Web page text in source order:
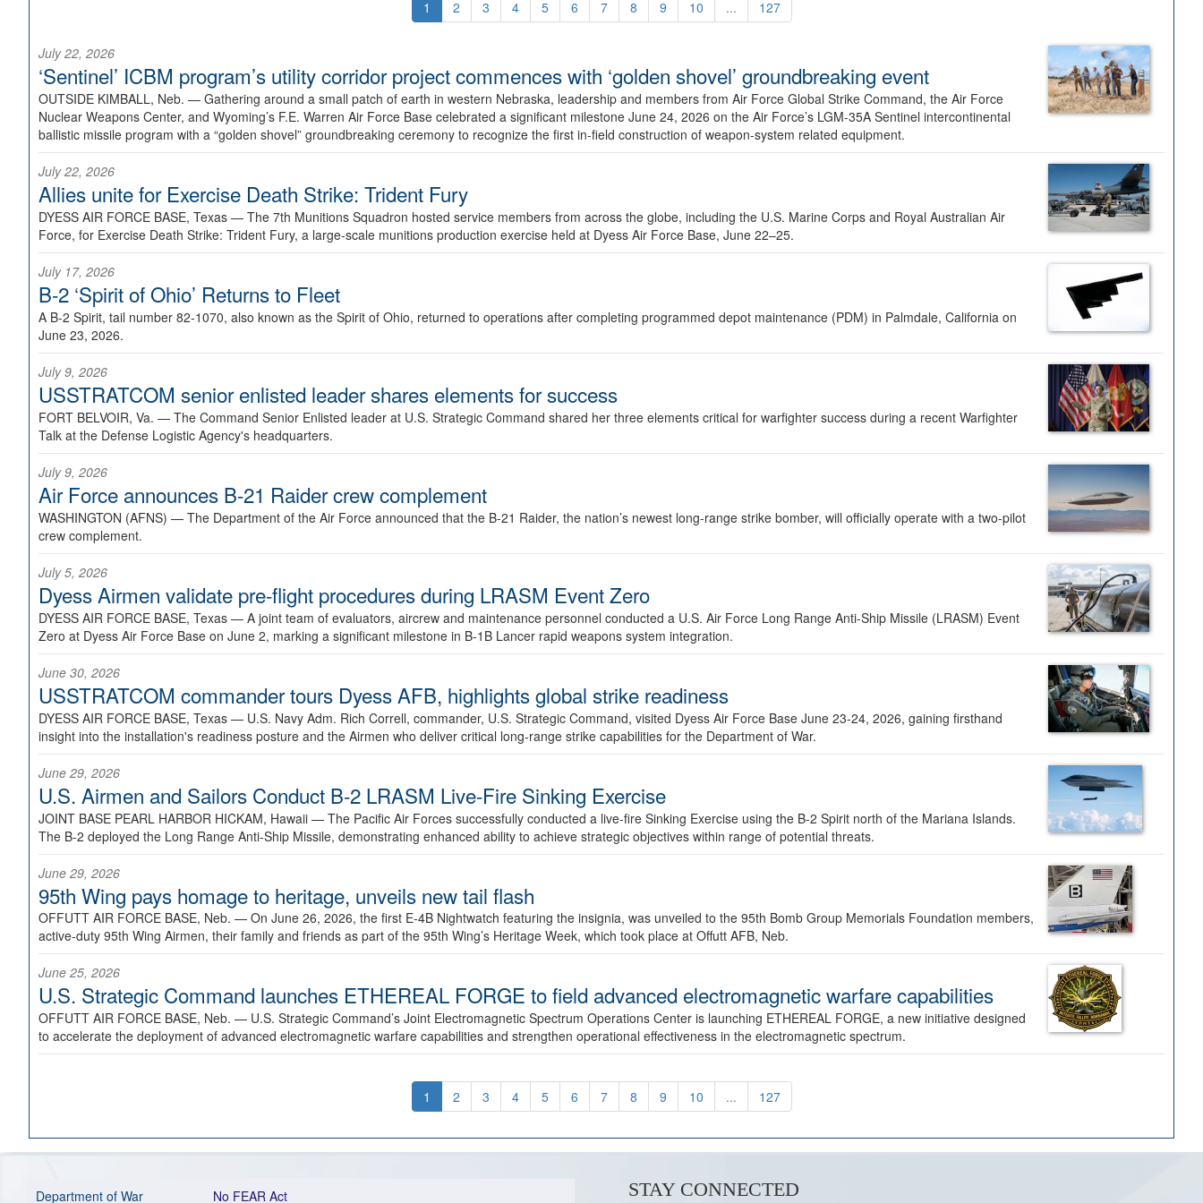
1 2 3 4 5 6 7 8 9 10 ... 127
July 22, 2026
‘Sentinel’ ICBM program’s utility corridor project commences with ‘golden shovel’ groundbreaking event
OUTSIDE KIMBALL, Neb. — Gathering around a small patch of earth in western Nebraska, leadership and members from Air Force Global Strike Command, the Air Force
Nuclear Weapons Center, and Wyoming’s F.E. Warren Air Force Base celebrated a significant milestone June 24, 2026 on the Air Force’s LGM-35A Sentinel intercontinental
ballistic missile program with a “golden shovel” groundbreaking ceremony to recognize the first in-field construction of weapon-system related equipment.
July 22, 2026
Allies unite for Exercise Death Strike: Trident Fury
DYESS AIR FORCE BASE, Texas — The 7th Munitions Squadron hosted service members from across the globe, including the U.S. Marine Corps and Royal Australian Air
Force, for Exercise Death Strike: Trident Fury, a large-scale munitions production exercise held at Dyess Air Force Base, June 22–25.
July 17, 2026
B-2 ‘Spirit of Ohio’ Returns to Fleet
A B-2 Spirit, tail number 82-1070, also known as the Spirit of Ohio, returned to operations after completing programmed depot maintenance (PDM) in Palmdale, California on
June 23, 2026.
July 9, 2026
USSTRATCOM senior enlisted leader shares elements for success
FORT BELVOIR, Va. — The Command Senior Enlisted leader at U.S. Strategic Command shared her three elements critical for warfighter success during a recent Warfighter
Talk at the Defense Logistic Agency's headquarters.
July 9, 2026
Air Force announces B-21 Raider crew complement
WASHINGTON (AFNS) — The Department of the Air Force announced that the B-21 Raider, the nation’s newest long-range strike bomber, will officially operate with a two-pilot
crew complement.
July 5, 2026
Dyess Airmen validate pre-flight procedures during LRASM Event Zero
DYESS AIR FORCE BASE, Texas — A joint team of evaluators, aircrew and maintenance personnel conducted a U.S. Air Force Long Range Anti-Ship Missile (LRASM) Event
Zero at Dyess Air Force Base on June 2, marking a significant milestone in B-1B Lancer rapid weapons system integration.
June 30, 2026
USSTRATCOM commander tours Dyess AFB, highlights global strike readiness
DYESS AIR FORCE BASE, Texas — U.S. Navy Adm. Rich Correll, commander, U.S. Strategic Command, visited Dyess Air Force Base June 23-24, 2026, gaining firsthand
insight into the installation's readiness posture and the Airmen who deliver critical long-range strike capabilities for the Department of War.
June 29, 2026
U.S. Airmen and Sailors Conduct B-2 LRASM Live-Fire Sinking Exercise
JOINT BASE PEARL HARBOR HICKAM, Hawaii — The Pacific Air Forces successfully conducted a live-fire Sinking Exercise using the B-2 Spirit north of the Mariana Islands.
The B-2 deployed the Long Range Anti-Ship Missile, demonstrating enhanced ability to achieve strategic objectives within range of potential threats.
June 29, 2026
95th Wing pays homage to heritage, unveils new tail flash
OFFUTT AIR FORCE BASE, Neb. — On June 26, 2026, the first E-4B Nightwatch featuring the insignia, was unveiled to the 95th Bomb Group Memorials Foundation members,
active-duty 95th Wing Airmen, their family and friends as part of the 95th Wing’s Heritage Week, which took place at Offutt AFB, Neb.
June 25, 2026
U.S. Strategic Command launches ETHEREAL FORGE to field advanced electromagnetic warfare capabilities
OFFUTT AIR FORCE BASE, Neb. — U.S. Strategic Command’s Joint Electromagnetic Spectrum Operations Center is launching ETHEREAL FORGE, a new initiative designed
to accelerate the deployment of advanced electromagnetic warfare capabilities and strengthen operational effectiveness in the electromagnetic spectrum.
1 2 3 4 5 6 7 8 9 10 ... 127
Department of War No FEAR Act STAY CONNECTED